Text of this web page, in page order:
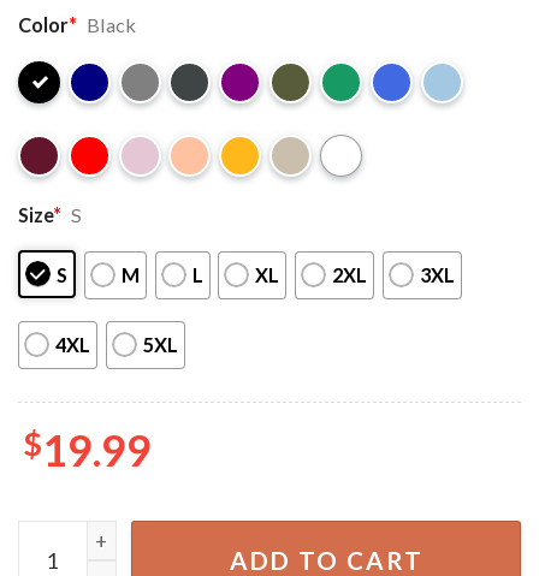
Color* Black
Size* S
S M L XL 2XL 3XL
4XL 5XL
$19.99
Scientist Gift For Science Teacher Magic But Real T-Shirt
ADD TO CART